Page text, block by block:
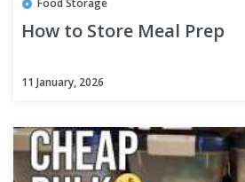
Food Storage
How to Store Meal Prep
11 January, 2026